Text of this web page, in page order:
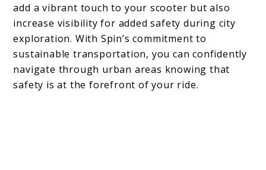
add a vibrant touch to your scooter but also
increase visibility for added safety during city
exploration. With Spin’s commitment to
sustainable transportation, you can confidently
navigate through urban areas knowing that
safety is at the forefront of your ride.